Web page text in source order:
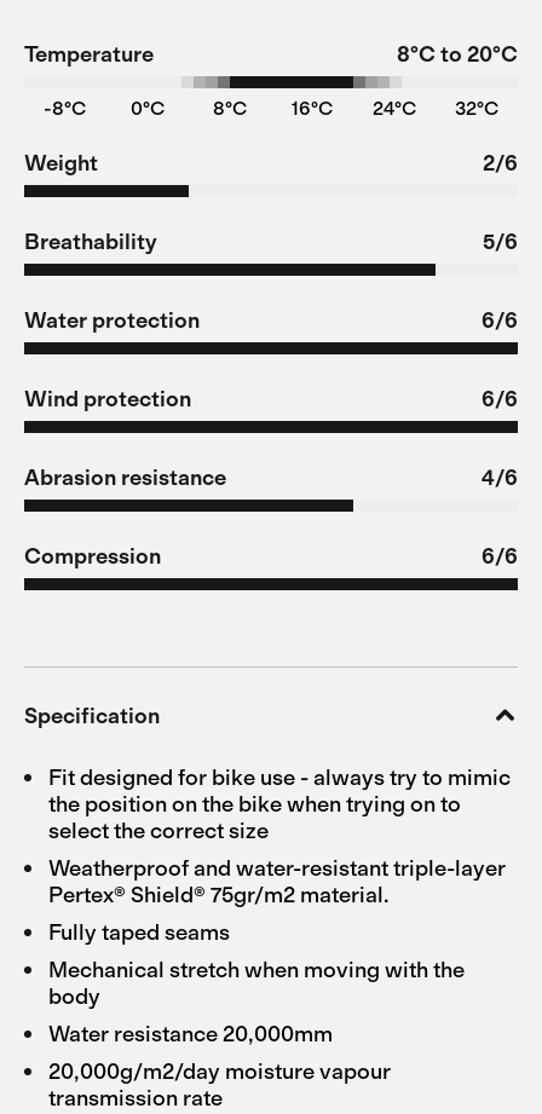
Temperature 8°C to 20°C
-8°C 0°C 8°C 16°C 24°C 32°C
Weight 2/6
Breathability 5/6
Water protection 6/6
Wind protection 6/6
Abrasion resistance 4/6
Compression 6/6
Specification
Fit designed for bike use - always try to mimic
the position on the bike when trying on to
select the correct size
Weatherproof and water-resistant triple-layer
Pertex® Shield® 75gr/m2 material.
Fully taped seams
Mechanical stretch when moving with the
body
Water resistance 20,000mm
20,000g/m2/day moisture vapour
transmission rate